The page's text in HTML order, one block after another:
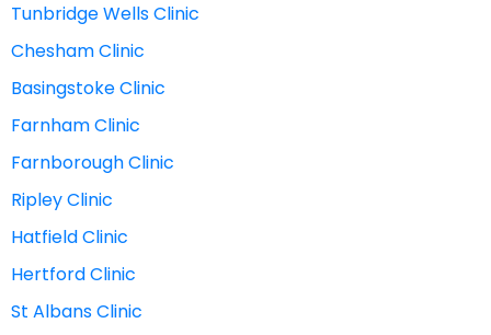
Tunbridge Wells Clinic
Chesham Clinic
Basingstoke Clinic
Farnham Clinic
Farnborough Clinic
Ripley Clinic
Hatfield Clinic
Hertford Clinic
St Albans Clinic